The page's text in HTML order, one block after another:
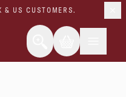
& US CUSTOMERS.